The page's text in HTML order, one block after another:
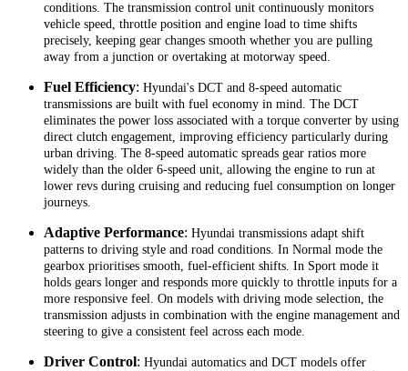
conditions. The transmission control unit continuously monitors
vehicle speed, throttle position and engine load to time shifts
precisely, keeping gear changes smooth whether you are pulling
away from a junction or overtaking at motorway speed.
Fuel Efficiency: Hyundai's DCT and 8-speed automatic
transmissions are built with fuel economy in mind. The DCT
eliminates the power loss associated with a torque converter by using
direct clutch engagement, improving efficiency particularly during
urban driving. The 8-speed automatic spreads gear ratios more
widely than the older 6-speed unit, allowing the engine to run at
lower revs during cruising and reducing fuel consumption on longer
journeys.
Adaptive Performance: Hyundai transmissions adapt shift
patterns to driving style and road conditions. In Normal mode the
gearbox prioritises smooth, fuel-efficient shifts. In Sport mode it
holds gears longer and responds more quickly to throttle inputs for a
more responsive feel. On models with driving mode selection, the
transmission adjusts in combination with the engine management and
steering to give a consistent feel across each mode.
Driver Control: Hyundai automatics and DCT models offer